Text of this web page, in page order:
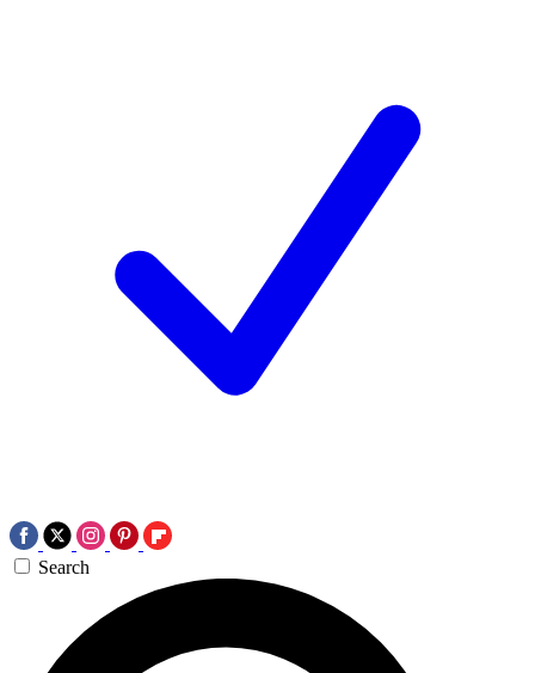
Search